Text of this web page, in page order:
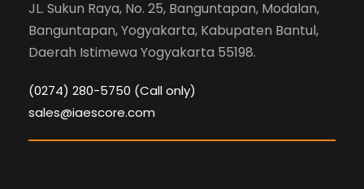
JL. Sukun Raya, No. 25, Banguntapan, Modalan,
Banguntapan, Yogyakarta, Kabupaten Bantul,
Daerah Istimewa Yogyakarta 55198.
(0274) 280-5750 (Call only)
sales@iaescore.com